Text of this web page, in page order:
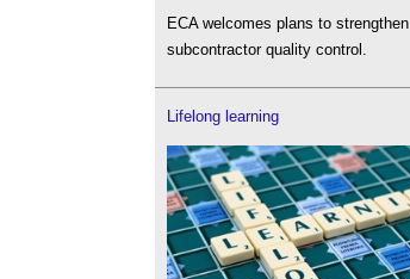
ECA welcomes plans to strengthen
subcontractor quality control.
Lifelong learning